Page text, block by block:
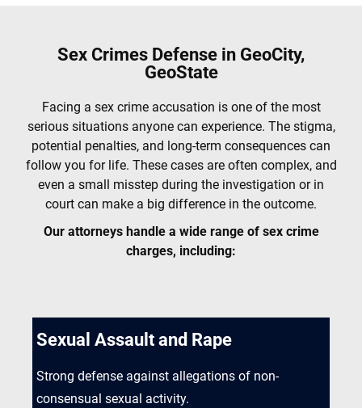
Sex Crimes Defense in GeoCity,
GeoState
Facing a sex crime accusation is one of the most
serious situations anyone can experience. The stigma,
potential penalties, and long-term consequences can
follow you for life. These cases are often complex, and
even a small misstep during the investigation or in
court can make a big difference in the outcome.
Our attorneys handle a wide range of sex crime
charges, including:
Sexual Assault and Rape
Strong defense against allegations of non-
consensual sexual activity.